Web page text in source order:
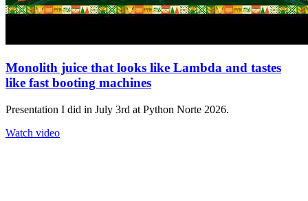
Monolith juice that looks like Lambda and tastes
like fast booting machines
Presentation I did in July 3rd at Python Norte 2026.
Watch video